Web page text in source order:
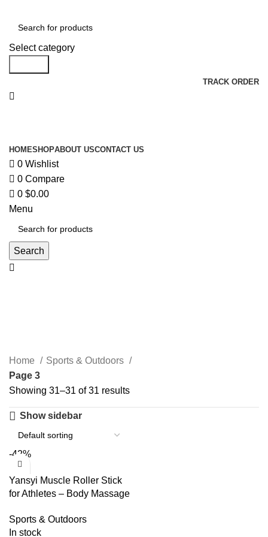
Select category
TRACK ORDER
HOMESHOPABOUT USCONTACT US
0 Wishlist
0 Compare
0 $0.00
Menu
Search
Home
Sports & Outdoors
Page 3
Showing 31–31 of 31 results
Show sidebar
-42%
Yansyi Muscle Roller Stick
for Athletes – Body Massage
Myofascial Trigger Points
Reduce Muscle Soreness
Sports & Outdoors
In stock